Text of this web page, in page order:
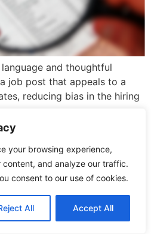
your browsing experience,
content, and analyze our traffic.
consent to our use of cookies.
All Accept All
and thoughtful
job post that appeals to a
reducing bias in the hiring